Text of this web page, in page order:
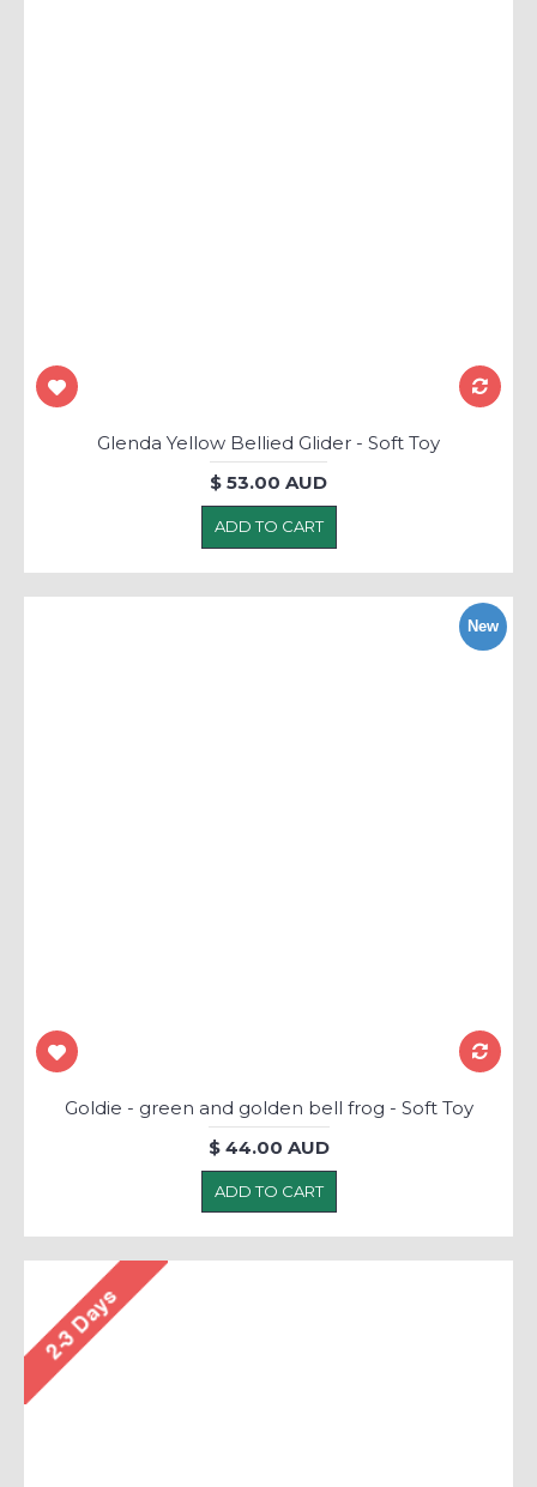
Glenda Yellow Bellied Glider - Soft Toy
$ 53.00 AUD
ADD TO CART
New
Goldie - green and golden bell frog - Soft Toy
$ 44.00 AUD
ADD TO CART